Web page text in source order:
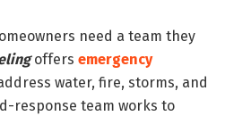
need a team they
offers emergency
water, fire, storms, and
response team works to